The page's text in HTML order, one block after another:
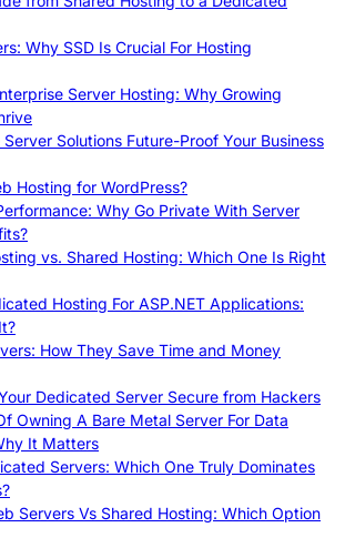
Why SSD Is Crucial For Hosting
Server Hosting: Why Growing
Solutions Future-Proof Your Business
Hosting for WordPress?
Why Go Private With Server
vs. Shared Hosting: Which One Is Right
Hosting For ASP.NET Applications:
How They Save Time and Money
Dedicated Server Secure from Hackers
Owning A Bare Metal Server For Data
It Matters
Servers: Which One Truly Dominates
Servers Vs Shared Hosting: Which Option